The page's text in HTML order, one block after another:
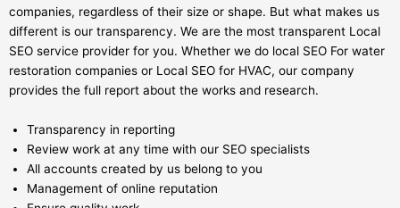
companies, regardless of their size or shape. But what makes us
different is our transparency. We are the most transparent Local
SEO service provider for you. Whether we do local SEO For water
restoration companies or Local SEO for HVAC, our company
provides the full report about the works and research.
Transparency in reporting
Review work at any time with our SEO specialists
All accounts created by us belong to you
Management of online reputation